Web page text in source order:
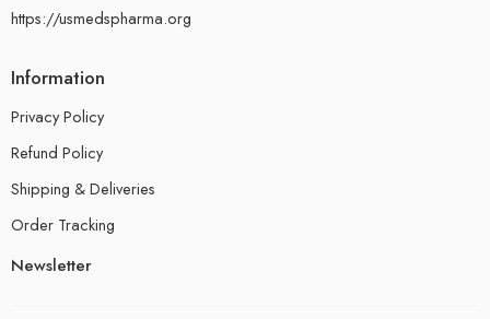
https://usmedspharma.org
Information
Privacy Policy
Refund Policy
Shipping & Deliveries
Order Tracking
Newsletter